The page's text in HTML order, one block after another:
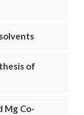
of
Mg Co-